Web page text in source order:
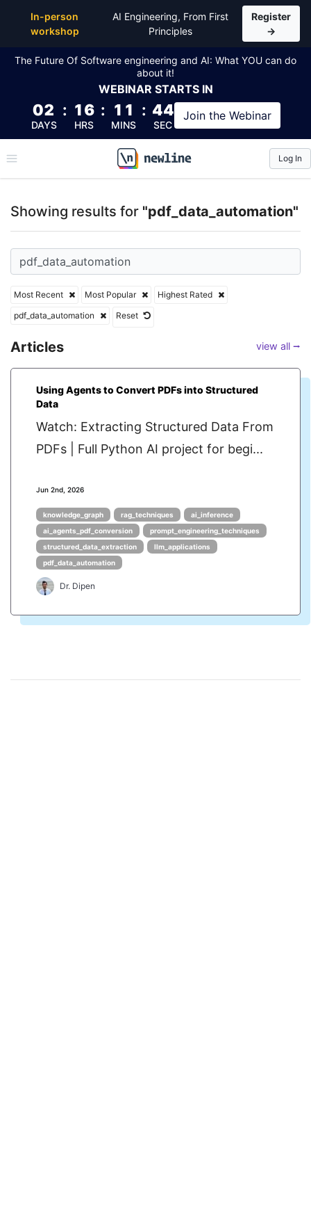
In-person
workshop
AI Engineering, From First
Principles
Register
→
The Future Of Software engineering and AI: What YOU can do
about it!
WEBINAR STARTS IN
02
DAYS
: 16
HRS
: 11
MINS
: 43
SEC
Join the Webinar
\newline
Log In
Showing results for "pdf_data_automation"
Most Recent Most Popular
Highest Rated
pdf_data_automation
Reset
Articles view all ⭢
Using Agents to Convert PDFs into Structured
Data
Watch: Extracting Structured Data From
PDFs | Full Python AI project for begi...
Jun 2nd, 2026
knowledge_graph rag_techniques
ai_inference
ai_agents_pdf_conversion
prompt_engineering_techniques
structured_data_extraction
llm_applications
pdf_data_automation
Dr. Dipen
Top Articles, Lessons, Books and Courses for